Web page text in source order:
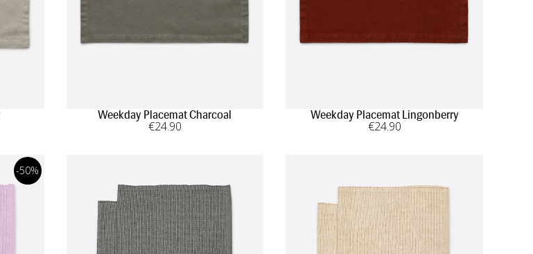
Weekday Placemat Charcoal
€24.90
Weekday Placemat Lingonberry
€24.90
-50%